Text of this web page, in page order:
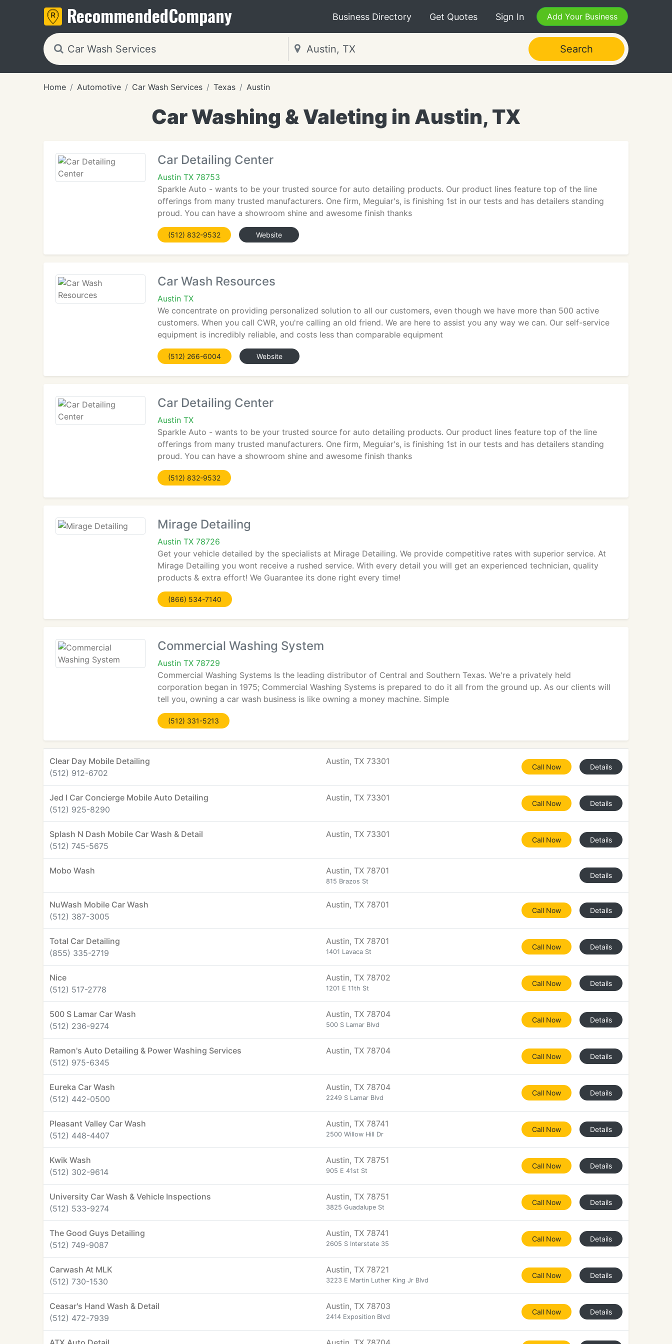
RecommendedCompany Business Directory Get Quotes Sign In Add Your Business
Search
Home Automotive Car Wash Services Texas Austin
Car Washing & Valeting in Austin, TX
Car Detailing Center
Austin TX 78753
Sparkle Auto - wants to be your trusted source for auto detailing products. Our product lines feature top of the line
offerings from many trusted manufacturers. One firm, Meguiar's, is finishing 1st in our tests and has detailers standing
proud. You can have a showroom shine and awesome finish thanks
(512) 832-9532 Website
Car Wash Resources
Austin TX
We concentrate on providing personalized solution to all our customers, even though we have more than 500 active
customers. When you call CWR, you're calling an old friend. We are here to assist you any way we can. Our self-service
equipment is incredibly reliable, and costs less than comparable equipment
(512) 266-6004 Website
Car Detailing Center
Austin TX
Sparkle Auto - wants to be your trusted source for auto detailing products. Our product lines feature top of the line
offerings from many trusted manufacturers. One firm, Meguiar's, is finishing 1st in our tests and has detailers standing
proud. You can have a showroom shine and awesome finish thanks
(512) 832-9532
Mirage Detailing
Austin TX 78726
Get your vehicle detailed by the specialists at Mirage Detailing. We provide competitive rates with superior service. At
Mirage Detailing you wont receive a rushed service. With every detail you will get an experienced technician, quality
products & extra effort! We Guarantee its done right every time!
(866) 534-7140
Commercial Washing System
Austin TX 78729
Commercial Washing Systems Is the leading distributor of Central and Southern Texas. We're a privately held
corporation began in 1975; Commercial Washing Systems is prepared to do it all from the ground up. As our clients will
tell you, owning a car wash business is like owning a money machine. Simple
(512) 331-5213
Clear Day Mobile Detailing
(512) 912-6702
Austin, TX 73301
Call Now Details
Jed I Car Concierge Mobile Auto Detailing
(512) 925-8290
Austin, TX 73301
Call Now Details
Splash N Dash Mobile Car Wash & Detail
(512) 745-5675
Austin, TX 73301
Call Now Details
Mobo Wash Austin, TX 78701
815 Brazos St
Details
NuWash Mobile Car Wash
(512) 387-3005
Austin, TX 78701
Call Now Details
Total Car Detailing
(855) 335-2719
Austin, TX 78701
1401 Lavaca St
Call Now Details
Nice
(512) 517-2778
Austin, TX 78702
1201 E 11th St
Call Now Details
500 S Lamar Car Wash
(512) 236-9274
Austin, TX 78704
500 S Lamar Blvd
Call Now Details
Ramon's Auto Detailing & Power Washing Services
(512) 975-6345
Austin, TX 78704
Call Now Details
Eureka Car Wash
(512) 442-0500
Austin, TX 78704
2249 S Lamar Blvd
Call Now Details
Pleasant Valley Car Wash
(512) 448-4407
Austin, TX 78741
2500 Willow Hill Dr
Call Now Details
Kwik Wash
(512) 302-9614
Austin, TX 78751
905 E 41st St
Call Now Details
University Car Wash & Vehicle Inspections
(512) 533-9274
Austin, TX 78751
3825 Guadalupe St
Call Now Details
The Good Guys Detailing
(512) 749-9087
Austin, TX 78741
2605 S Interstate 35
Call Now Details
Carwash At MLK
(512) 730-1530
Austin, TX 78721
3223 E Martin Luther King Jr Blvd
Call Now Details
Ceasar's Hand Wash & Detail
(512) 472-7939
Austin, TX 78703
2414 Exposition Blvd
Call Now Details